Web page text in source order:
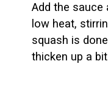
Add the sauce
low heat,
squash is
thicken up a